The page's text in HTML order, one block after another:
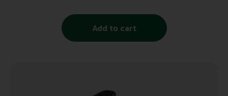
Add to cart